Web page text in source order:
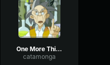
One More Thing
catamonga